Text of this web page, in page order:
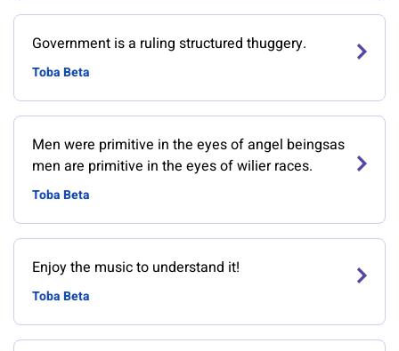
Government is a ruling structured thuggery.
Toba Beta
Men were primitive in the eyes of angel beingsas
men are primitive in the eyes of wilier races.
Toba Beta
Enjoy the music to understand it!
Toba Beta